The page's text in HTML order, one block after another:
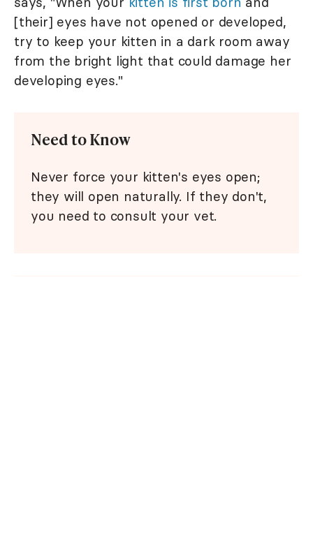
[their] eyes have not opened or developed,
try to keep your kitten in a dark room away
from the bright light that could damage her
developing eyes."
Need to Know
Never force your kitten's eyes open;
they will open naturally. If they don't,
you need to consult your vet.